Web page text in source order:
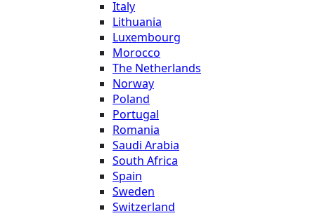
Italy
Lithuania
Luxembourg
Morocco
The Netherlands
Norway
Poland
Portugal
Romania
Saudi Arabia
South Africa
Spain
Sweden
Switzerland